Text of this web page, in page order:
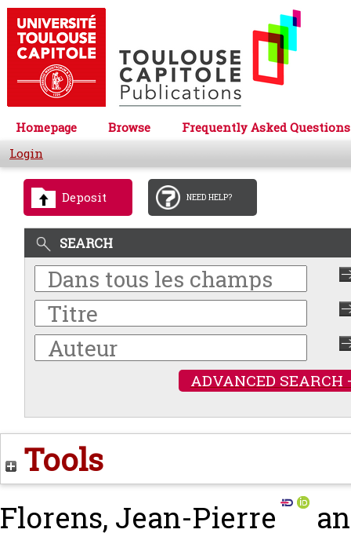
Homepage Browse
Frequently Asked Questions
Login
Deposit NEED HELP?
SEARCH
ADVANCED SEARCH
Tools
Florens, Jean-Pierre